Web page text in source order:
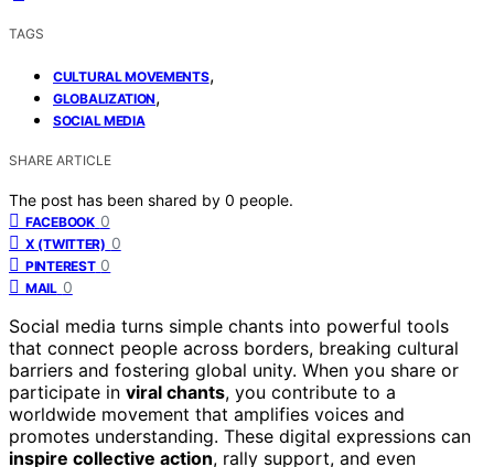
TAGS
CULTURAL MOVEMENTS,
GLOBALIZATION,
SOCIAL MEDIA
SHARE ARTICLE
The post has been shared by 0 people.
FACEBOOK 0
X (TWITTER) 0
PINTEREST 0
MAIL 0
Social media turns simple chants into powerful tools
that connect people across borders, breaking cultural
barriers and fostering global unity. When you share or
participate in viral chants, you contribute to a
worldwide movement that amplifies voices and
promotes understanding. These digital expressions can
inspire collective action, rally support, and even